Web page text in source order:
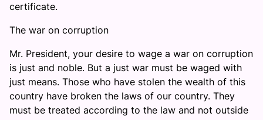
certificate.
The war on corruption
Mr. President, your desire to wage a war on corruption
is just and noble. But a just war must be waged with
just means. Those who have stolen the wealth of this
country have broken the laws of our country. They
must be treated according to the law and not outside